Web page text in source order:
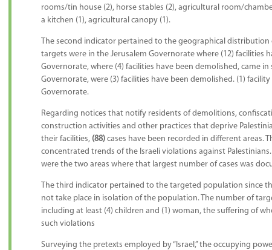
rooms/tin house (2), horse stables (2), agricultural room/
a kitchen (1), agricultural canopy (1).
The second indicator pertained to the geographical
targets were in the Jerusalem Governorate where (12) facilities
Governorate, where (4) facilities have been demolished, came
Governorate, were (3) facilities have been demolished. (1)
Governorate.
Regarding notices that notify residents of demolitions,
construction activities and other practices that deprive
their facilities, (88) cases have been recorded in different areas.
concentrated trends of the Israeli violations against
were the two areas where that largest number of cases was
The third indicator pertained to the targeted population since
not take place in isolation of the population. The number of
including at least (4) children and (1) woman, the suffering of
such violations
Surveying the pretexts employed by “Israel,” the occupying